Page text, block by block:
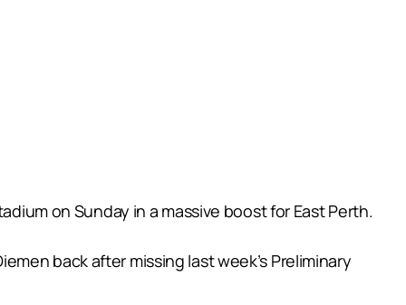
on Sunday in a massive boost for East Perth.
back after missing last week’s Preliminary